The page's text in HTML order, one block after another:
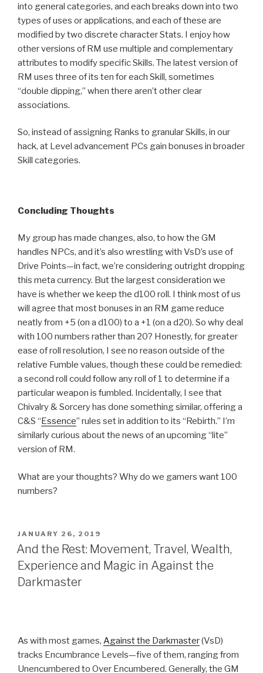
into general categories, and each breaks down into two
types of uses or applications, and each of these are
modified by two discrete character Stats. I enjoy how
other versions of RM use multiple and complementary
attributes to modify specific Skills. The latest version of
RM uses three of its ten for each Skill, sometimes
“double dipping,” when there aren’t other clear
associations.
So, instead of assigning Ranks to granular Skills, in our
hack, at Level advancement PCs gain bonuses in broader
Skill categories.
Concluding Thoughts
My group has made changes, also, to how the GM
handles NPCs, and it’s also wrestling with VsD’s use of
Drive Points—in fact, we’re considering outright dropping
this meta currency. But the largest consideration we
have is whether we keep the d100 roll. I think most of us
will agree that most bonuses in an RM game reduce
neatly from +5 (on a d100) to a +1 (on a d20). So why deal
with 100 numbers rather than 20? Honestly, for greater
ease of roll resolution, I see no reason outside of the
relative Fumble values, though these could be remedied:
a second roll could follow any roll of 1 to determine if a
particular weapon is fumbled. Incidentally, I see that
Chivalry & Sorcery has done something similar, offering a
C&S “Essence” rules set in addition to its “Rebirth.” I’m
similarly curious about the news of an upcoming “lite”
version of RM.
What are your thoughts? Why do we gamers want 100
numbers?
POSTED
ON
JANUARY 26, 2019
And the Rest: Movement, Travel, Wealth,
Experience and Magic in Against the
Darkmaster
As with most games, Against the Darkmaster(VsD)
tracks Encumbrance Levels—five of them, ranging from
Unencumbered to Over Encumbered. Generally, the GM